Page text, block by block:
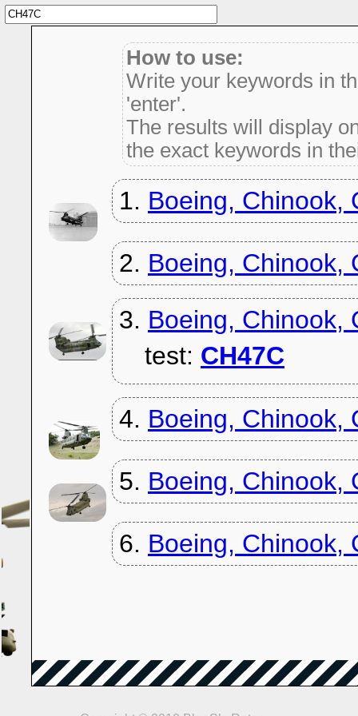
How to use:
Write your keywords in
'enter'.
The results will display
the exact keywords in
1. Boeing, Chinook,
2. Boeing, Chinook,
3. Boeing, Chinook,
test: CH47C
4. Boeing, Chinook,
5. Boeing, Chinook,
6. Boeing, Chinook,